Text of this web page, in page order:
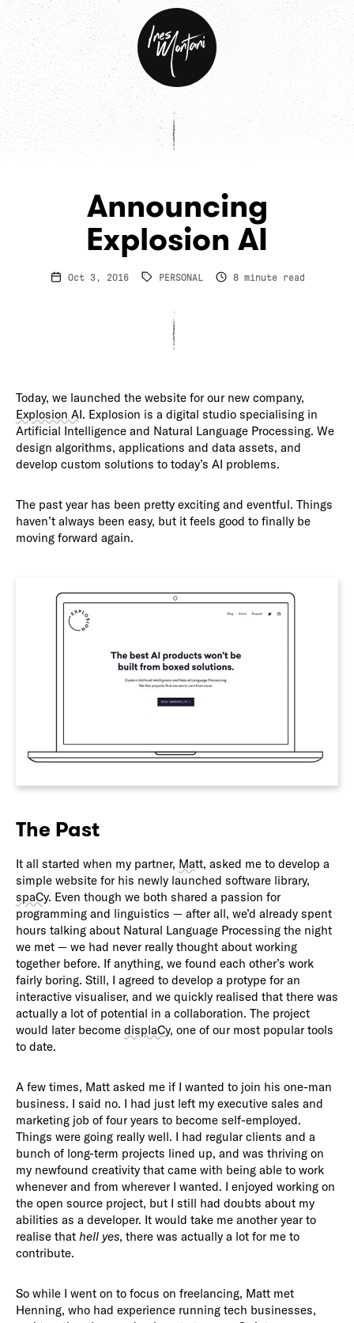
Ines
Montani
Announcing
Explosion AI
Oct 3, 2016 PERSONAL 8minute read
Today, we launched the website for our new company,
Explosion AI. Explosion is a digital studio specialising in
Artificial Intelligence and Natural Language Processing. We
design algorithms, applications and data assets, and
develop custom solutions to today’s AI problems.
The past year has been pretty exciting and eventful. Things
haven’t always been easy, but it feels good to finally be
moving forward again.
The Past
It all started when my partner, Matt, asked me to develop a
simple website for his newly launched software library,
spaCy. Even though we both shared a passion for
programming and linguistics — after all, we’d already spent
hours talking about Natural Language Processing the night
we met — we had never really thought about working
together before. If anything, we found each other’s work
fairly boring. Still, I agreed to develop a protype for an
interactive visualiser, and we quickly realised that there was
actually a lot of potential in a collaboration. The project
would later become displaCy, one of our most popular tools
to date.
A few times, Matt asked me if I wanted to join his one-man
business. I said no. I had just left my executive sales and
marketing job of four years to become self-employed.
Things were going really well. I had regular clients and a
bunch of long-term projects lined up, and was thriving on
my newfound creativity that came with being able to work
whenever and from wherever I wanted. I enjoyed working on
the open source project, but I still had doubts about my
abilities as a developer. It would take me another year to
realise that hell yes, there was actually a lot for me to
contribute.
So while I went on to focus on freelancing, Matt met
Henning, who had experience running tech businesses,